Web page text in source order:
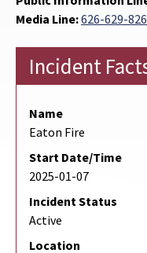
Media Line:626-629-
Incident
Name
Eaton Fire
Start Date/Time
2025-01-07
Incident Status
Active
Location